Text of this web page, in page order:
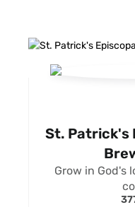
St. Patrick's
Grow in God's